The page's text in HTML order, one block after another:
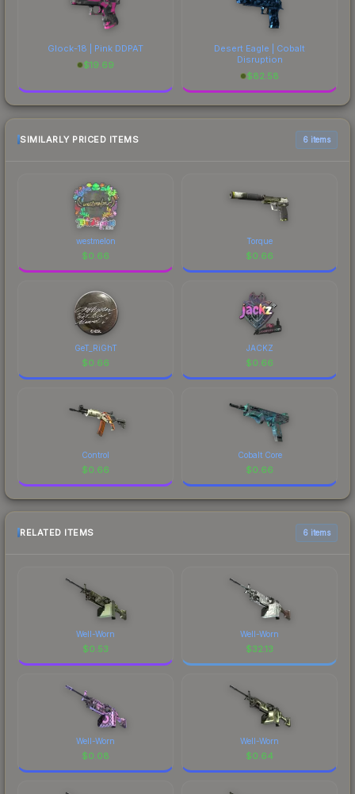
Glock-18 | Pink DDPAT
$19.69
Desert Eagle | Cobalt
Disruption
$82.58
SIMILARLY PRICED ITEMS 6 items
westmelon
$0.66
Torque
$0.66
GeT_RiGhT
$0.66
JACKZ
$0.66
Control
$0.66
Cobalt Core
$0.66
RELATED ITEMS 6 items
Well-Worn
$0.53
Well-Worn
$32.13
Well-Worn
$0.08
Well-Worn
$0.64